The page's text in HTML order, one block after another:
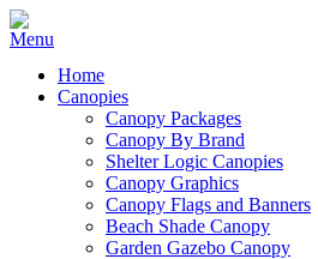
Home
Canopies
Canopy Packages
Canopy By Brand
Shelter Logic Canopies
Canopy Graphics
Canopy Flags and Banners
Beach Shade Canopy
Garden Gazebo Canopy